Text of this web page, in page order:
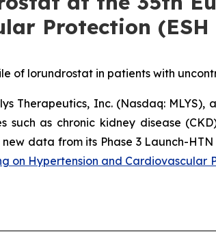
Protection (ESH
of lorundrostat in patients with
Therapeutics, Inc. (Nasdaq:
as chronic kidney disease
data from its Phase 3 Launch-
on Hypertension and Cardiovascular